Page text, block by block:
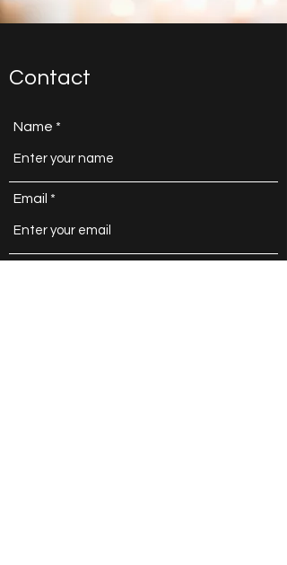
Name
Email